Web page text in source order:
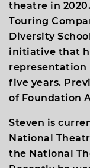
theatre in
Touring
Diversity
initiative that
representation
five years.
of Foundation
Steven is
National
the National